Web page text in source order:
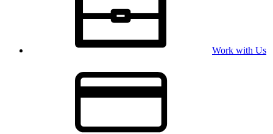
Work with Us